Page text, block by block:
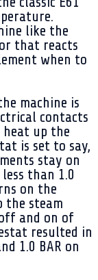
like the
that reacts
when to
machine is
contacts
up the
is set to say,
stay on
than 1.0
on the
the steam
and on of
resulted in
1.0 BAR on